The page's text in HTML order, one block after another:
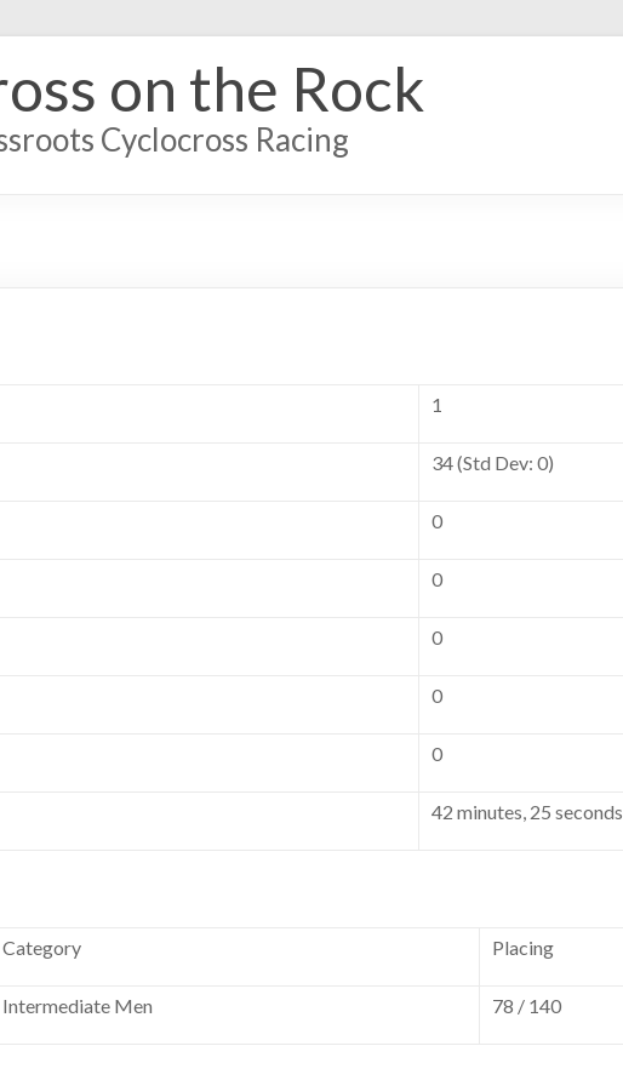
on the Rock
Cyclocross Racing
1
34 (Std Dev: 0)
0
0
0
0
0
42 minutes, 25 seconds
Category Placing
Intermediate Men 78 / 140